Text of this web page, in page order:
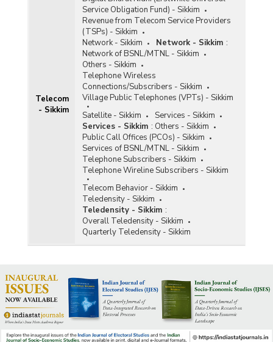
Telecom
- Sikkim
Service Obligation Fund) - Sikkim
Revenue from Telecom Service Providers
(TSPs) - Sikkim
Network - Sikkim
Network - Sikkim :
Network of BSNL/MTNL - Sikkim
Others - Sikkim
Telephone Wireless
Connections/Subscribers - Sikkim
Village Public Telephones (VPTs) - Sikkim
Satellite - Sikkim
Services - Sikkim
Services - Sikkim : Others - Sikkim
Public Call Offices (PCOs) - Sikkim
Services of BSNL/MTNL - Sikkim
Telephone Subscribers - Sikkim
Telephone Wireline Subscribers - Sikkim
Telecom Behavior - Sikkim
Teledensity - Sikkim
Teledensity - Sikkim :
Overall Teledensity - Sikkim
Quarterly Teledensity - Sikkim